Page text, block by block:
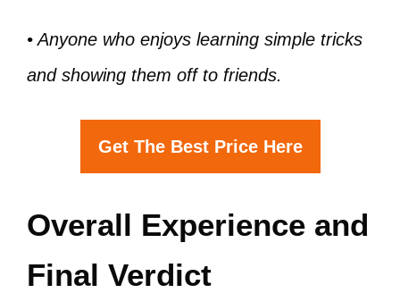
• Anyone who enjoys learning simple tricks
and showing them off to friends.
Get The Best Price Here
Overall Experience and
Final Verdict